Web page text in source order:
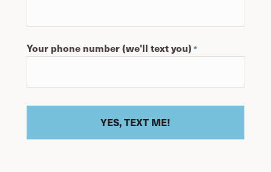
Your phone number (we'll text you) *